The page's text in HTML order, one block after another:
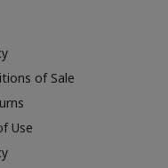
of Sale
Use